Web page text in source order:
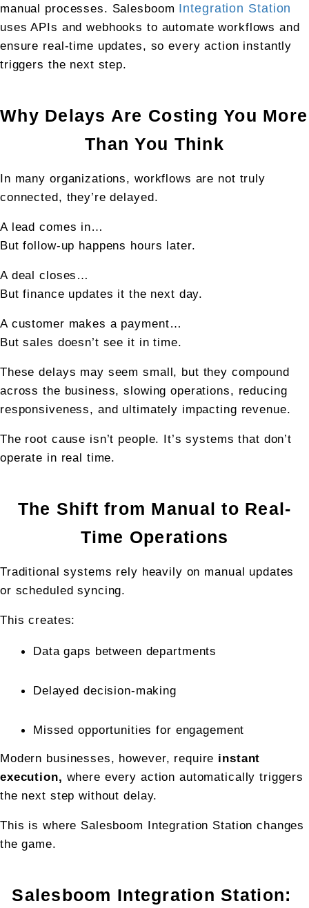
manual processes. Salesboom Integration Station
uses APIs and webhooks to automate workflows and
ensure real-time updates, so every action instantly
triggers the next step.
Why Delays Are Costing You More
Than You Think
In many organizations, workflows are not truly
connected, they’re delayed.
A lead comes in…
But follow-up happens hours later.
A deal closes…
But finance updates it the next day.
A customer makes a payment…
But sales doesn’t see it in time.
These delays may seem small, but they compound
across the business, slowing operations, reducing
responsiveness, and ultimately impacting revenue.
The root cause isn’t people. It’s systems that don’t
operate in real time.
The Shift from Manual to Real-
Time Operations
Traditional systems rely heavily on manual updates
or scheduled syncing.
This creates:
Data gaps between departments
Delayed decision-making
Missed opportunities for engagement
Modern businesses, however, require instant
execution, where every action automatically triggers
the next step without delay.
This is where Salesboom Integration Station changes
the game.
Salesboom Integration Station: